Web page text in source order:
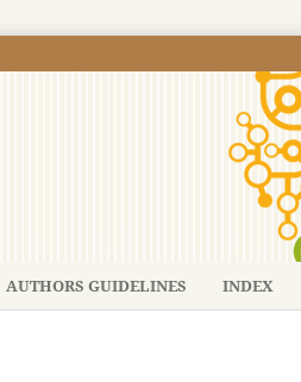
AUTHORS GUIDELINES INDEX